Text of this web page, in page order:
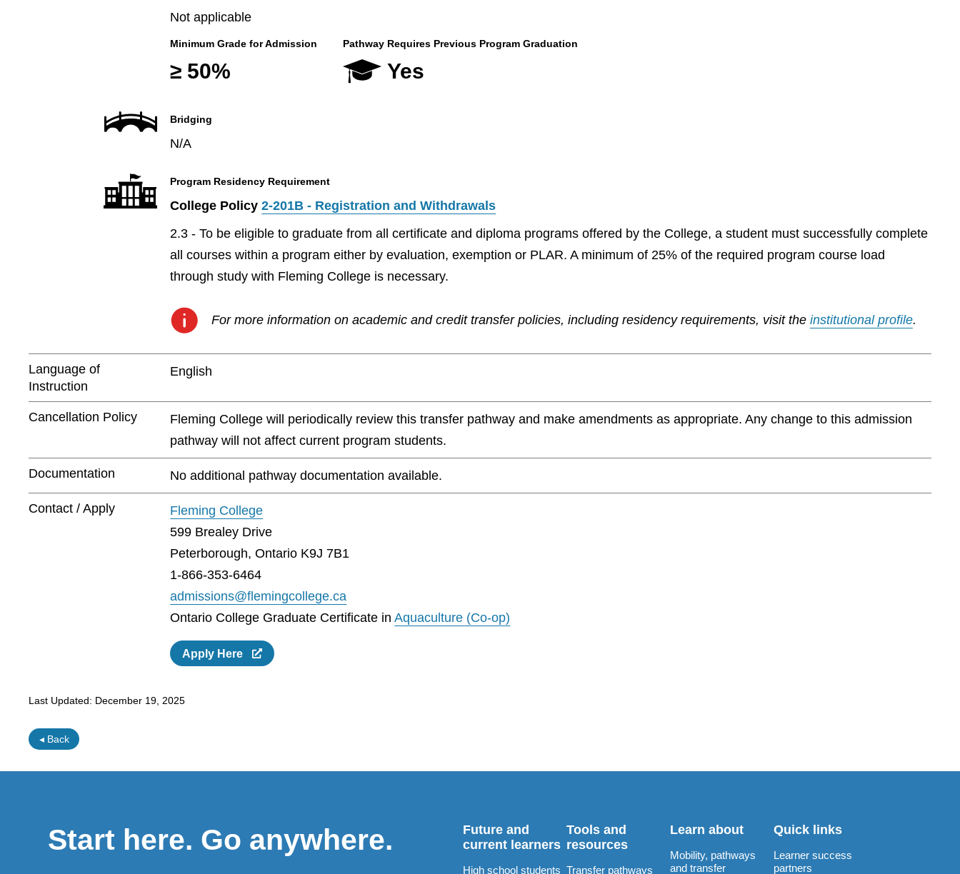
Not applicable
Minimum Grade for Admission
≥ 50%
Pathway Requires Previous Program Graduation
Yes
Bridging
N/A
Program Residency Requirement
College Policy2-201B - Registration and Withdrawals
2.3 - To be eligible to graduate from all certificate and diploma programs offered by the College, a student must successfully complete
all courses within a program either by evaluation, exemption or PLAR. A minimum of 25% of the required program course load
through study with Fleming College is necessary.
For more information on academic and credit transfer policies, including residency requirements, visit the institutional profile.
Language of
Instruction
English
Cancellation Policy
Fleming College will periodically review this transfer pathway and make amendments as appropriate. Any change to this admission
pathway will not affect current program students.
Documentation No additional pathway documentation available.
Contact / Apply
Fleming College
599 Brealey Drive
Peterborough, Ontario K9J 7B1
1-866-353-6464
admissions@flemingcollege.ca
Ontario College Graduate Certificate inAquaculture (Co-op)
Apply Here
Last Updated: December 19, 2025
◂ Back
Start here. Go anywhere.
Future and
current learners
High school students
Tools and
resources
Transfer pathways
Learn about
Mobility, pathways
and transfer
Quick links
Learner success
partners